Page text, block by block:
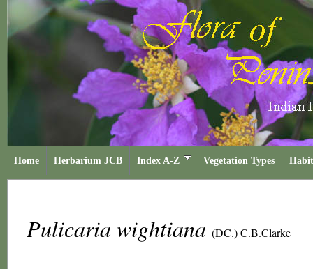
Home Herbarium JCB Index A-Z Vegetation Types
Pulicaria wightiana (DC.) C.B.Clarke